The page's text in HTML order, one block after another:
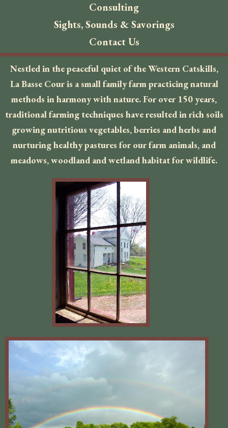
Consulting
Sights, Sounds & Savorings
Contact Us
Nestled in the peaceful quiet of the Western Catskills,
La Basse Cour is a small family farm practicing natural
methods in harmony with nature. For over 150 years,
traditional farming techniques have resulted in rich soils
growing nutritious vegetables, berries and herbs and
nurturing healthy pastures for our farm animals, and
meadows, woodland and wetland habitat for wildlife.